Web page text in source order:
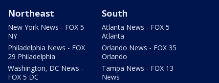
Northeast
New York News - FOX 5
NY
Philadelphia News - FOX
29 Philadelphia
Washington, DC News -
FOX 5 DC
South
Atlanta News - FOX 5
Atlanta
Orlando News - FOX 35
Orlando
Tampa News - FOX 13
News